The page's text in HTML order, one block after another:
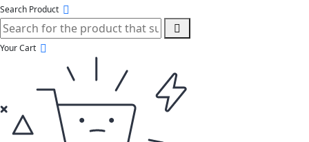
Search Product
Your Cart